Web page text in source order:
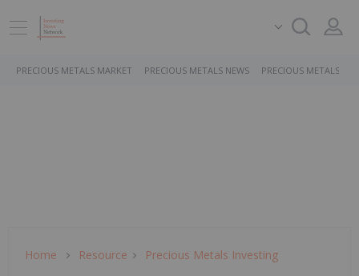
PRECIOUS METALS MARKET PRECIOUS METALS NEWS PRECIOUS METALS
Home Resource Precious Metals Investing